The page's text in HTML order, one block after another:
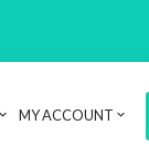
MY ACCOUNT